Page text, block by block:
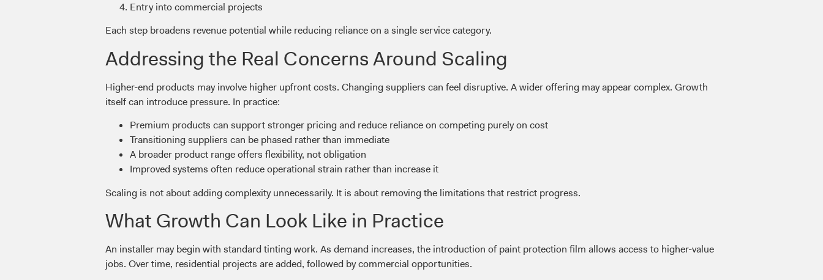
Entry into commercial projects
Each step broadens revenue potential while reducing reliance on a single service category.
Addressing the Real Concerns Around Scaling
Higher-end products may involve higher upfront costs. Changing suppliers can feel disruptive. A wider offering may appear complex. Growth
itself can introduce pressure. In practice:
Premium products can support stronger pricing and reduce reliance on competing purely on cost
Transitioning suppliers can be phased rather than immediate
A broader product range offers flexibility, not obligation
Improved systems often reduce operational strain rather than increase it
Scaling is not about adding complexity unnecessarily. It is about removing the limitations that restrict progress.
What Growth Can Look Like in Practice
An installer may begin with standard tinting work. As demand increases, the introduction of paint protection film allows access to higher-value
jobs. Over time, residential projects are added, followed by commercial opportunities.